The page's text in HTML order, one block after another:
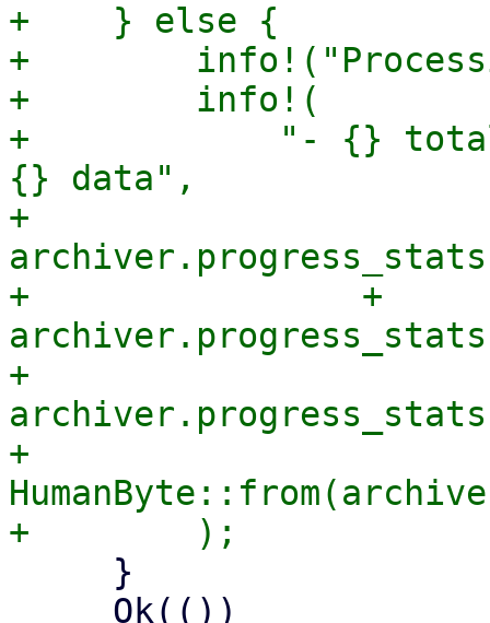
+    } else {
+
+        info!(
+            "- {} total
{} data",
+
+                +
+
+